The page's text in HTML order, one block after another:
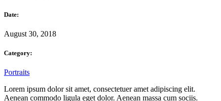
Date:
August 30, 2018
Category:
Portraits
Lorem ipsum dolor sit amet, consectetuer amet adipiscing elit.
Aenean commodo ligula eget dolor. Aenean massa cum sociis.